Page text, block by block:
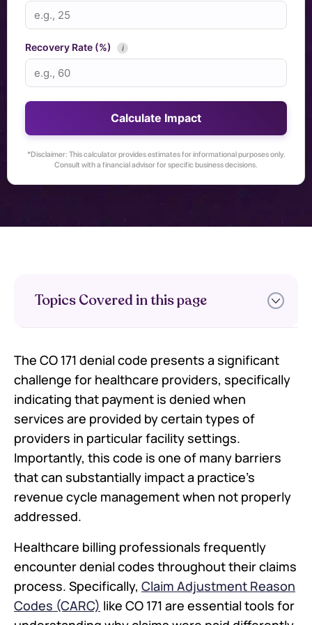
Recovery Rate (%) i
Calculate Impact
*Disclaimer: This calculator provides estimates for informational purposes only.
Consult with a financial advisor for specific business decisions.
Topics Covered in this page
Understanding the Root Causes of
CO 171 Denials
How CO 171 Fits into the Bigger
Picture of Denial Codes
Proactive Strategies to Prevent CO
171 Denials
Building a Denial Management
System That Works
Conclusion
FAQs
The CO 171 denial code presents a significant
challenge for healthcare providers, specifically
indicating that payment is denied when
services are provided by certain types of
providers in particular facility settings.
Importantly, this code is one of many barriers
that can substantially impact a practice's
revenue cycle management when not properly
addressed.
Healthcare billing professionals frequently
encounter denial codes throughout their claims
process. Specifically, Claim Adjustment Reason
Codes (CARC) like CO 171 are essential tools for